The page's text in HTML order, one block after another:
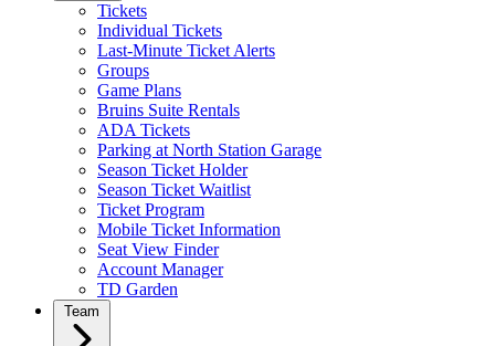
Tickets
Individual Tickets
Last-Minute Ticket Alerts
Groups
Game Plans
Bruins Suite Rentals
ADA Tickets
Parking at North Station Garage
Season Ticket Holder
Season Ticket Waitlist
Ticket Program
Mobile Ticket Information
Seat View Finder
Account Manager
TD Garden
Team